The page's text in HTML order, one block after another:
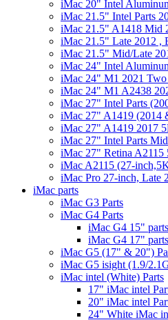
iMac 20" Intel
iMac 21.5" Intel Parts
iMac 21.5" A1418 Mid
iMac 21.5" Late 2012 ,
iMac 21.5" Mid/Late
iMac 24" Intel
iMac 24" M1 2021 Two
iMac 24" M1 A2438
iMac 27" Intel Parts
iMac 27" A1419 (2014
iMac 27" A1419 2017
iMac 27" Intel Parts Mid
iMac 27" Retina A2115
iMac A2115 (27-
iMac Pro 27-inch, Late
iMac parts
iMac G3 Parts
iMac G4 Parts
iMac G4 15" parts
iMac G4 17" parts
iMac G5 (17" & 20")
iMac G5 isight (1.9/
iMac intel (White) Parts
17" iMac intel
20" iMac intel
24" White iMac